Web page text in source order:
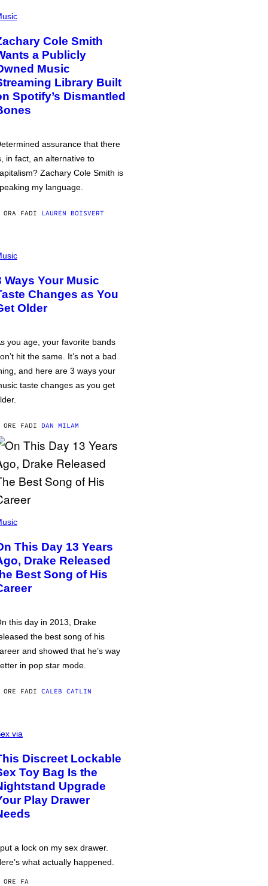
Cole Smith
a Publicly
Music
Library Built
Spotify’s Dismantled
assurance that there
in fact, an alternative to
Zachary Cole Smith is
my language.
ORA FADI LAUREN BOISVERT
Ways Your Music
Changes as You
Older
you age, your favorite bands
hit the same. It’s not a bad
and here are 3 ways your
taste changes as you get
ORE FADI DAN MILAM
This Day 13 Years
Drake Released
Best Song of His
this day in 2013, Drake
the best song of his
and showed that he’s way
in pop star mode.
ORE FADI CALEB CATLIN
via
Discreet Lockable
Toy Bag Is the
Upgrade
Play Drawer
a lock on my sex drawer.
what actually happened.
ORE FA